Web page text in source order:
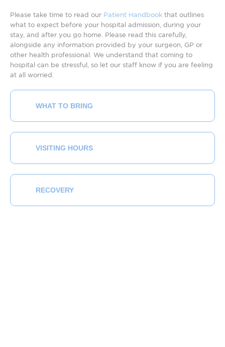
Please take time to read our Patient Handbook that outlines
what to expect before your hospital admission, during your
stay, and after you go home. Please read this carefully,
alongside any information provided by your surgeon, GP or
other health professional. We understand that coming to
hospital can be stressful, so let our staff know if you are feeling
at all worried.
WHAT TO BRING
VISITING HOURS
RECOVERY